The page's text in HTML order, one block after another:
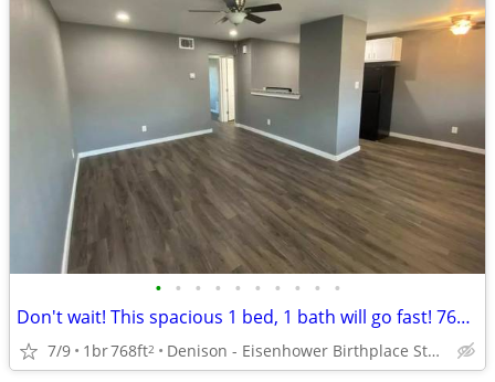
• • • • • • • • • •
Don't wait! This spacious 1 bed, 1 bath will go fast! 768 Sq Ft!
7/9 1br768ft2 Denison - Eisenhower Birthplace State Historic Site